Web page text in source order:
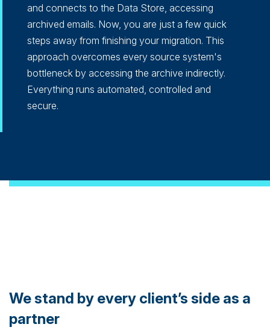
and connects to the Data Store, accessing
archived emails. Now, you are just a few quick
steps away from finishing your migration. This
approach overcomes every source system's
bottleneck by accessing the archive indirectly.
Everything runs automated, controlled and
secure.
We stand by every client’s side as a
partner